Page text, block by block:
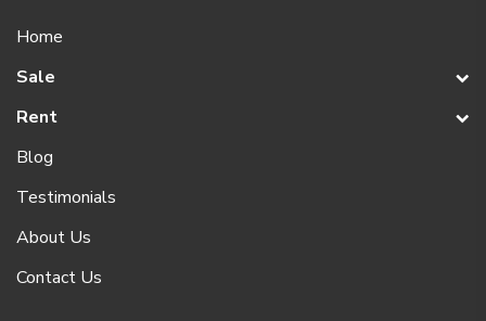
Home
Sale
Rent
Blog
Testimonials
About Us
Contact Us